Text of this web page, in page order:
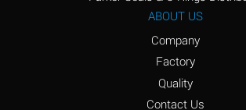
Amyl Napthalene
Aniline Hydrochloride
ABOUT US
Company
Factory
Quality
Contact Us